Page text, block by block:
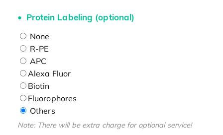
Protein Labeling (optional)
None
R-PE
APC
Alexa Fluor
Biotin
Fluorophores
Others
Note: There will be extra charge for optional service!